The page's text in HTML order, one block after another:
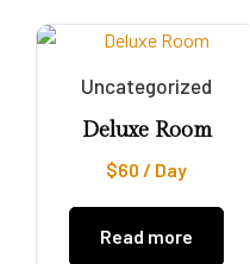
Uncategorized
Deluxe Room
$60 / Day
Read more